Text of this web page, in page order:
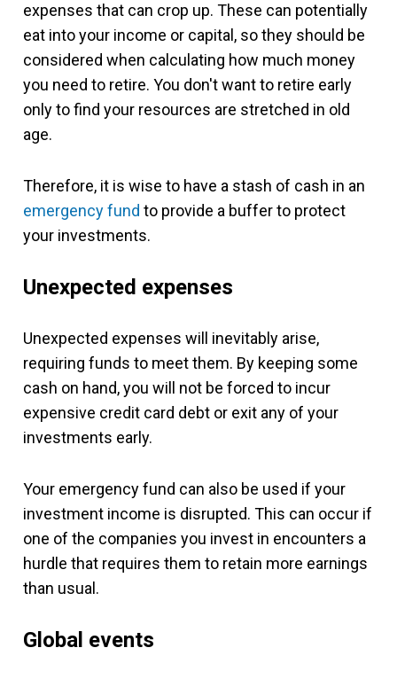
expenses that can crop up. These can potentially
eat into your income or capital, so they should be
considered when calculating how much money
you need to retire. You don't want to retire early
only to find your resources are stretched in old
age.
Therefore, it is wise to have a stash of cash in an
emergency fund to provide a buffer to protect
your investments.
Unexpected expenses
Unexpected expenses will inevitably arise,
requiring funds to meet them. By keeping some
cash on hand, you will not be forced to incur
expensive credit card debt or exit any of your
investments early.
Your emergency fund can also be used if your
investment income is disrupted. This can occur if
one of the companies you invest in encounters a
hurdle that requires them to retain more earnings
than usual.
Global events